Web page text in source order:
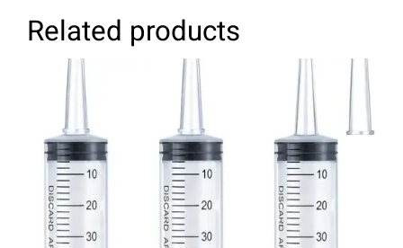
Related products
ADD TO CART /